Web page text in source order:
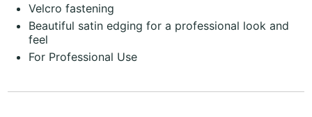
Velcro fastening
Beautiful satin edging for a professional look and
feel
For Professional Use